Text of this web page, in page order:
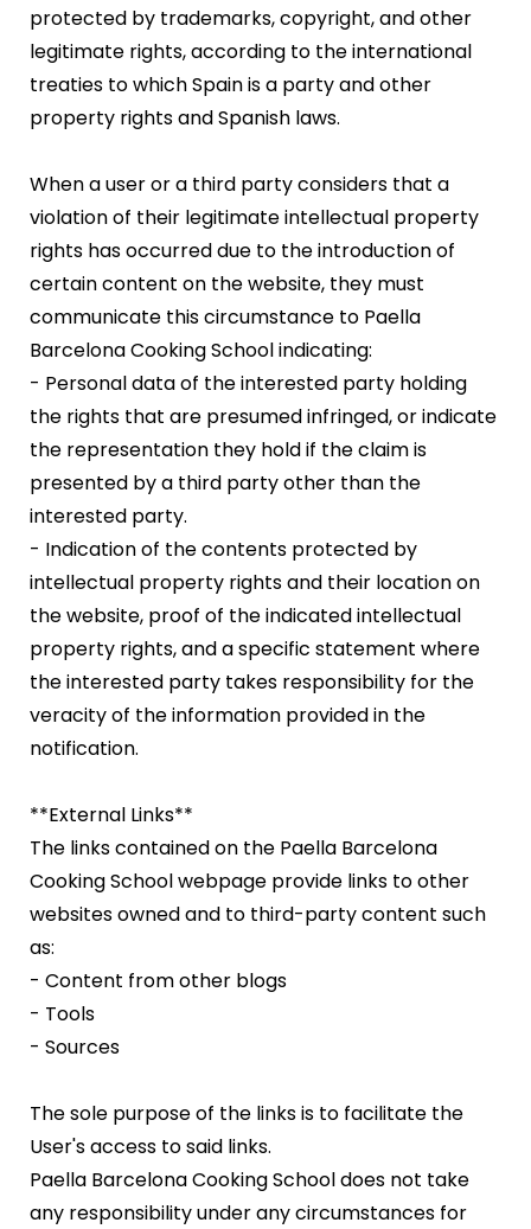
protected by trademarks, copyright, and other
legitimate rights, according to the international
treaties to which Spain is a party and other
property rights and Spanish laws.
When a user or a third party considers that a
violation of their legitimate intellectual property
rights has occurred due to the introduction of
certain content on the website, they must
communicate this circumstance to Paella
Barcelona Cooking School indicating:
- Personal data of the interested party holding
the rights that are presumed infringed, or indicate
the representation they hold if the claim is
presented by a third party other than the
interested party.
- Indication of the contents protected by
intellectual property rights and their location on
the website, proof of the indicated intellectual
property rights, and a specific statement where
the interested party takes responsibility for the
veracity of the information provided in the
notification.
**External Links**
The links contained on the Paella Barcelona
Cooking School webpage provide links to other
websites owned and to third-party content such
as:
- Content from other blogs
- Tools
- Sources
The sole purpose of the links is to facilitate the
User's access to said links.
Paella Barcelona Cooking School does not take
any responsibility under any circumstances for